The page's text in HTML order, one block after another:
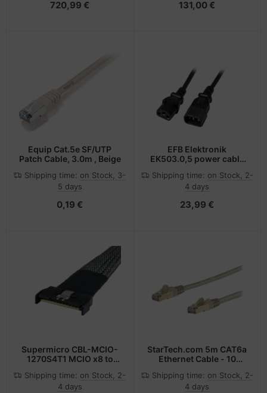
720,99 € 131,00 €
Equip Cat.5e SF/UTP
Patch Cable, 3.0m , Beige
Shipping time: on Stock, 3-
5 days
0,19 €
EFB Elektronik
EK503.0,5 power cable
C13 coupler
Shipping time: on Stock, 2-
4 days
23,99 €
Supermicro CBL-MCIO-
1270S4T1 MCIO x8 to
32AWG 85Ohm RoHS
Shipping time: on Stock, 2-
4 days
StarTech.com 5m CAT6a
Ethernet Cable - 10
Snagless RJ45 100W
PoE Patch Cord - 10GbE
Shipping time: on Stock, 2-
4 days